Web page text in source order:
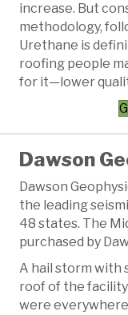
increase. But
methodology,
Urethane is
roofing people
for it—lower
Dawson
Dawson
the leading
48 states. The
purchased by
A hail storm with
roof of the
were